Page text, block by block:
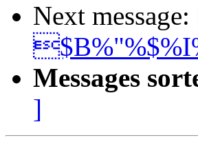
Next message:
Messages
]